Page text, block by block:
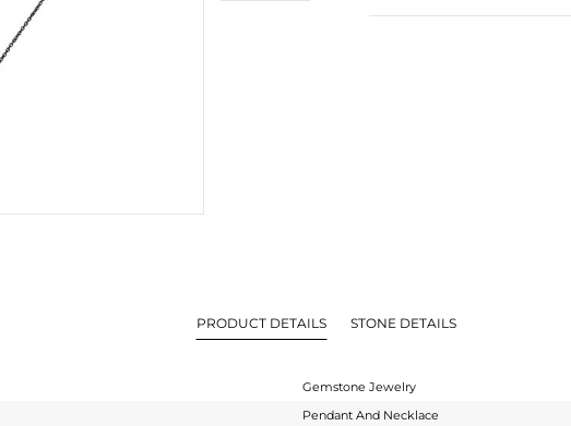
PRODUCT DETAILS STONE DETAILS
Gemstone Jewelry
Pendant And Necklace